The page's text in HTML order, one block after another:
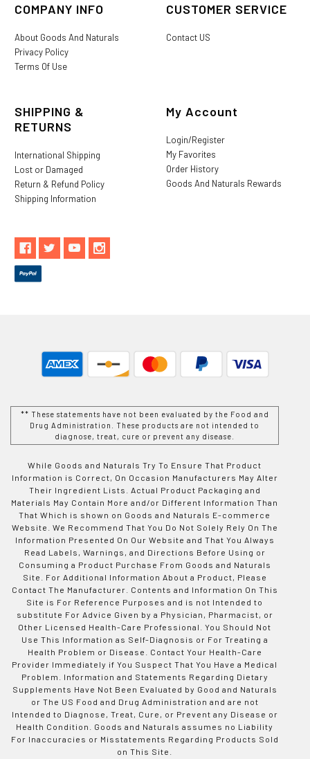
COMPANY INFO
About Goods And Naturals
Privacy Policy
Terms Of Use
CUSTOMER SERVICE
Contact US
SHIPPING &
RETURNS
International Shipping
Lost or Damaged
Return & Refund Policy
Shipping Information
My Account
Login/Register
My Favorites
Order History
Goods And Naturals Rewards
** These statements have not been evaluated by the Food and
Drug Administration. These products are not intended to
diagnose, treat, cure or prevent any disease.
While Goods and Naturals Try To Ensure That Product
Information is Correct, On Occasion Manufacturers May Alter
Their Ingredient Lists. Actual Product Packaging and
Materials May Contain More and/or Different Information Than
That Which is shown on Goods and Naturals E-commerce
Website. We Recommend That You Do Not Solely Rely On The
Information Presented On Our Website and That You Always
Read Labels, Warnings, and Directions Before Using or
Consuming a Product Purchase From Goods and Naturals
Site. For Additional Information About a Product, Please
Contact The Manufacturer. Contents and Information On This
Site is For Reference Purposes and is not Intended to
substitute For Advice Given by a Physician, Pharmacist, or
Other Licensed Health-Care Professional. You Should Not
Use This Information as Self-Diagnosis or For Treating a
Health Problem or Disease. Contact Your Health-Care
Provider Immediately if You Suspect That You Have a Medical
Problem. Information and Statements Regarding Dietary
Supplements Have Not Been Evaluated by Good and Naturals
or The US Food and Drug Administration and are not
Intended to Diagnose, Treat, Cure, or Prevent any Disease or
Health Condition. Goods and Naturals assumes no Liability
For Inaccuracies or Misstatements Regarding Products Sold
on This Site.